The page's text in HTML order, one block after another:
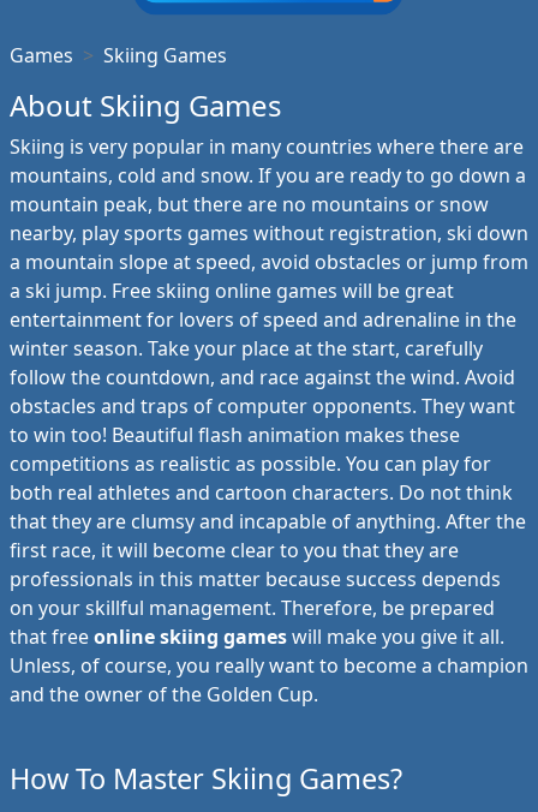
Games Skiing Games
About Skiing Games
Skiing is very popular in many countries where there are
mountains, cold and snow. If you are ready to go down a
mountain peak, but there are no mountains or snow
nearby, play sports games without registration, ski down
a mountain slope at speed, avoid obstacles or jump from
a ski jump. Free skiing online games will be great
entertainment for lovers of speed and adrenaline in the
winter season. Take your place at the start, carefully
follow the countdown, and race against the wind. Avoid
obstacles and traps of computer opponents. They want
to win too! Beautiful flash animation makes these
competitions as realistic as possible. You can play for
both real athletes and cartoon characters. Do not think
that they are clumsy and incapable of anything. After the
first race, it will become clear to you that they are
professionals in this matter because success depends
on your skillful management. Therefore, be prepared
that freeonline skiing gameswill make you give it all.
Unless, of course, you really want to become a champion
and the owner of the Golden Cup.
How To Master Skiing Games?